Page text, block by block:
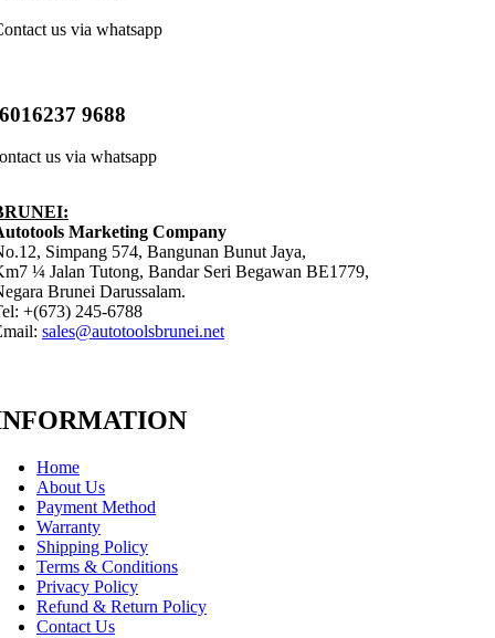
us via whatsapp
9688
us via whatsapp
Marketing Company
Simpang 574, Bangunan Bunut Jaya,
¼ Jalan Tutong, Bandar Seri Begawan BE1779,
Brunei Darussalam.
+(673) 245-6788
sales@autotoolsbrunei.net
Home
About Us
Payment Method
Warranty
Shipping Policy
Terms & Conditions
Privacy Policy
Refund & Return Policy
Contact Us